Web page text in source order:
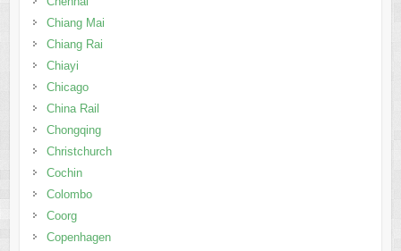
Chiang Mai
Chiang Rai
Chiayi
Chicago
China Rail
Chongqing
Christchurch
Cochin
Colombo
Coorg
Copenhagen